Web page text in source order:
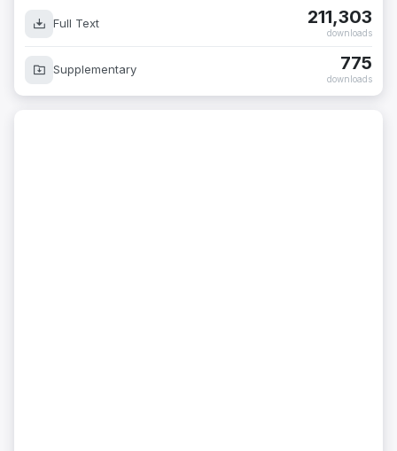
Full Text 211,303
downloads
Supplementary 775
downloads